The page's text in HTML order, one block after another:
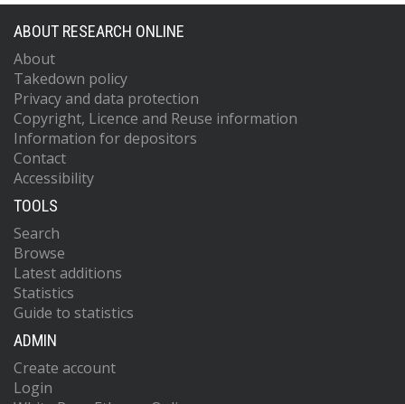
ABOUT RESEARCH ONLINE
About
Takedown policy
Privacy and data protection
Copyright, Licence and Reuse information
Information for depositors
Contact
Accessibility
TOOLS
Search
Browse
Latest additions
Statistics
Guide to statistics
ADMIN
Create account
Login